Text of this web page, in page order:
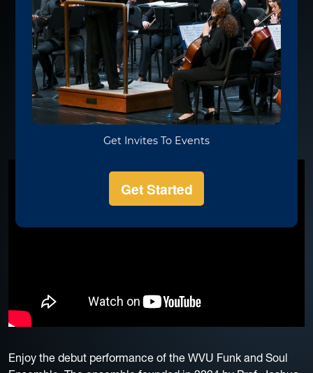
WVU FUNK & SOUL
ENSEMBLE
Premiere Concert
Enjoy the debut performance of the WVU Funk and Soul